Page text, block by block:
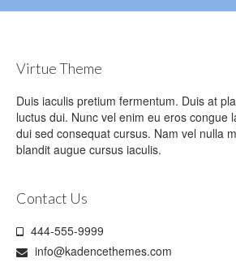
Virtue Theme
Duis iaculis pretium fermentum. Duis at
luctus dui. Nunc vel enim eu eros congue
dui sed consequat cursus. Nam vel nulla
blandit augue cursus iaculis.
Contact Us
444-555-9999
info@kadencethemes.com